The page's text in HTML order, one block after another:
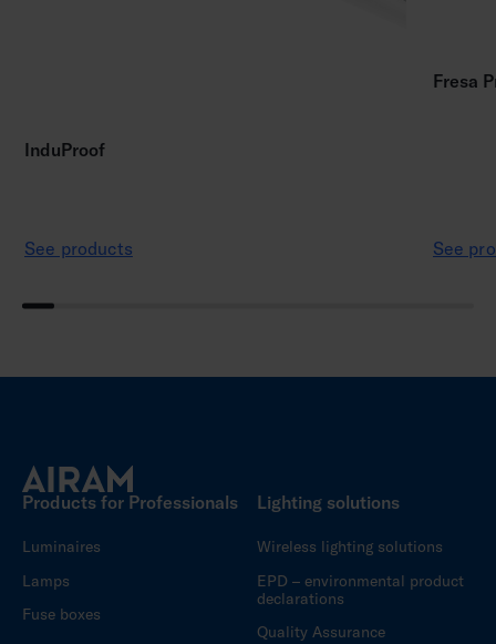
InduProof
See products
Fresa
See
Products for Professionals
Luminaires
Lamps
Fuse boxes
Lighting solutions
Wireless lighting solutions
EPD – environmental product
declarations
Quality Assurance